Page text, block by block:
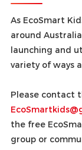
As EcoSmart
around
launching and
variety of ways
Please contact
the free
group or